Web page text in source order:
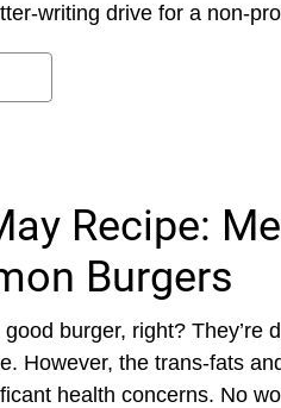
writing drive for a non-
Recipe:
Burgers
burger, right? They’re
However, the trans-fats
health concerns. No